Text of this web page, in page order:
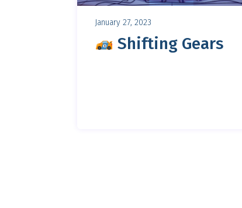
January 27, 2023
Shifting Gears